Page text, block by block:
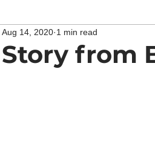
Story from
Aug 14, 2020 1 min read